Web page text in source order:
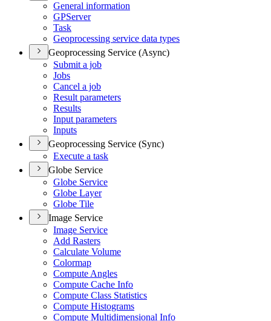
General information
GPServer
Task
Geoprocessing service data types
Geoprocessing Service (Async)
Submit a job
Jobs
Cancel a job
Result parameters
Results
Input parameters
Inputs
Geoprocessing Service (Sync)
Execute a task
Globe Service
Globe Service
Globe Layer
Globe Tile
Image Service
Image Service
Add Rasters
Calculate Volume
Colormap
Compute Angles
Compute Cache Info
Compute Class Statistics
Compute Histograms
Compute Multidimensional Info